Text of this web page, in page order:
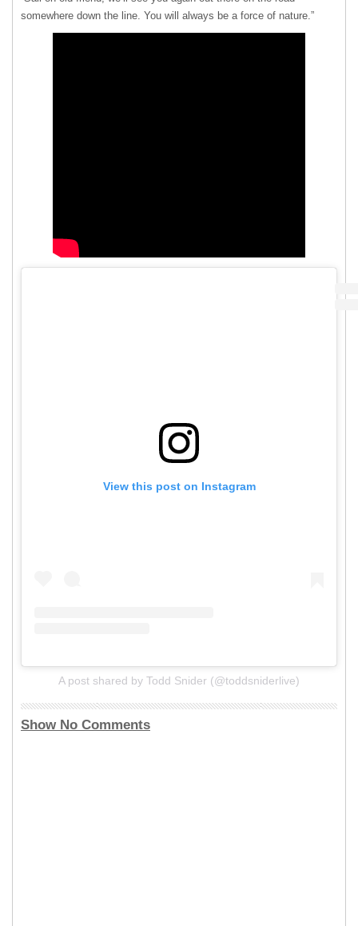
somewhere down the line. You will always be a force of nature.”
View this post on Instagram
A post shared by Todd Snider (@toddsniderlive)
Show No Comments